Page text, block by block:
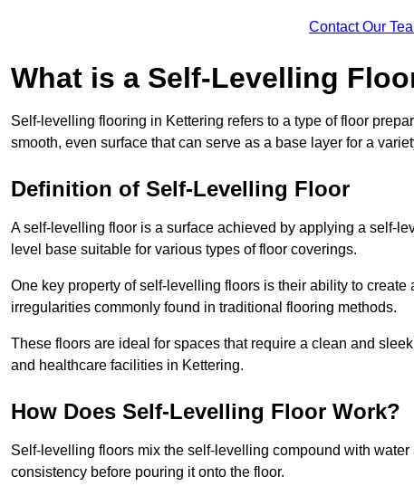
Contact Our
What is a Self-Levelling
Self-levelling flooring in Kettering refers to a type of floor
smooth, even surface that can serve as a base layer for a
Definition of Self-Levelling Floor
A self-levelling floor is a surface achieved by applying a self-
level base suitable for various types of floor coverings.
One key property of self-levelling floors is their ability to
irregularities commonly found in traditional flooring methods.
These floors are ideal for spaces that require a clean and
and healthcare facilities in Kettering.
How Does Self-Levelling Floor Work?
Self-levelling floors mix the self-levelling compound with
consistency before pouring it onto the floor.